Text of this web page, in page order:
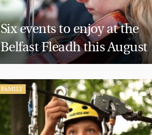
Six events to enjoy at the
Belfast Fleadh this August
FAMILY